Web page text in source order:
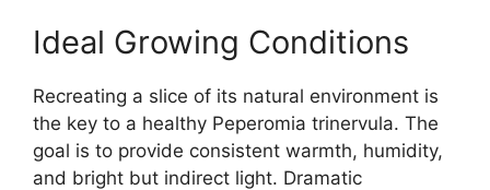
Ideal Growing Conditions
Recreating a slice of its natural environment is
the key to a healthy Peperomia trinervula. The
goal is to provide consistent warmth, humidity,
and bright but indirect light. Dramatic